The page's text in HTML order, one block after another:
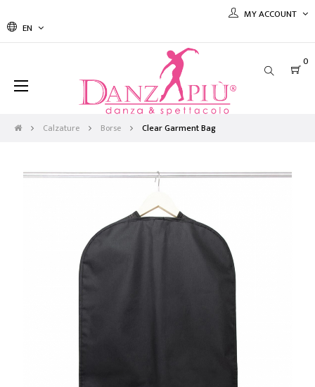
EN
MY ACCOUNT
0
Toggle
navigation
☰
Calzature Borse Clear Garment Bag